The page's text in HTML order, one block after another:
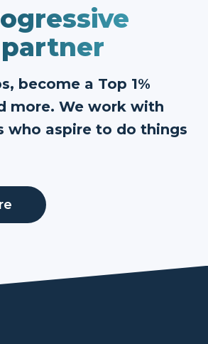
become a Top 1%
more. We work with
who aspire to do things